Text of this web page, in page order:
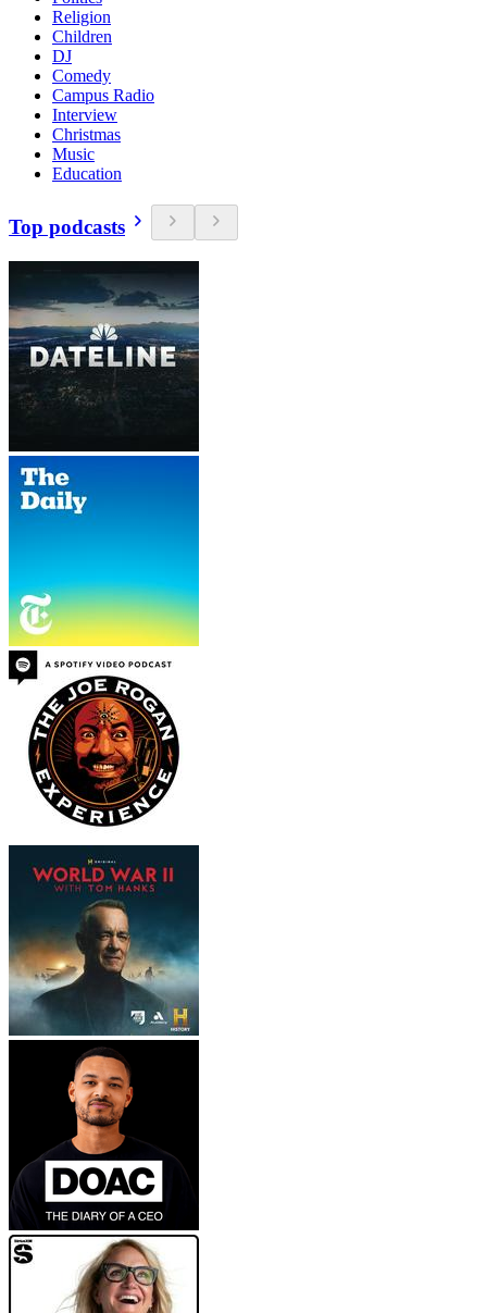
Religion
Children
DJ
Comedy
Campus Radio
Interview
Christmas
Music
Education
Top podcasts